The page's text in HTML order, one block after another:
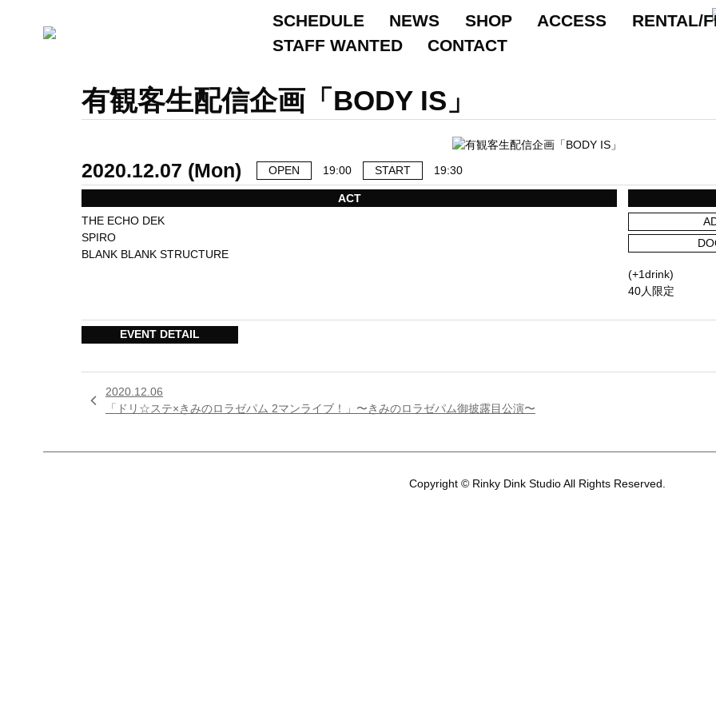
SCHEDULE NEWS SHOP ACCESS RENTAL/
STAFF WANTED
CONTACT
有観客生配信企画「BODY IS」
2020.12.07 (Mon) OPEN 19:00 START 19:30
ACT
THE ECHO DEK
SPIRO
BLANK BLANK STRUCTURE
(+1drink)
40人限定
EVENT DETAIL

2020.12.06
「ドリ☆ステ×きみのロラゼパム 2マンライブ！」〜きみのロラゼパム御披露目公演〜
Copyright © Rinky Dink Studio All Rights Reserved.